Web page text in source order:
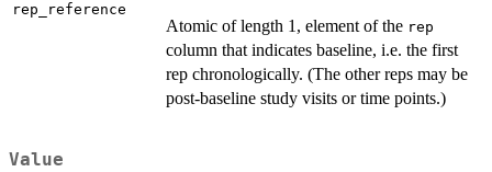
rep_reference
Atomic of length 1, element of the rep
column that indicates baseline, i.e. the first
rep chronologically. (The other reps may be
post-baseline study visits or time points.)
Value